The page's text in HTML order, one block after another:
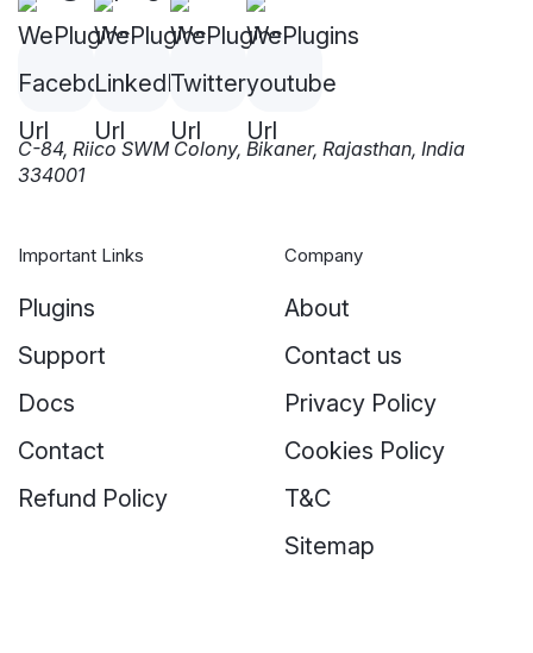
C-84, Riico SWM Colony, Bikaner, Rajasthan, India
334001
Important Links
Plugins
Support
Docs
Contact
Refund Policy
Company
About
Contact us
Privacy Policy
Cookies Policy
T&C
Sitemap